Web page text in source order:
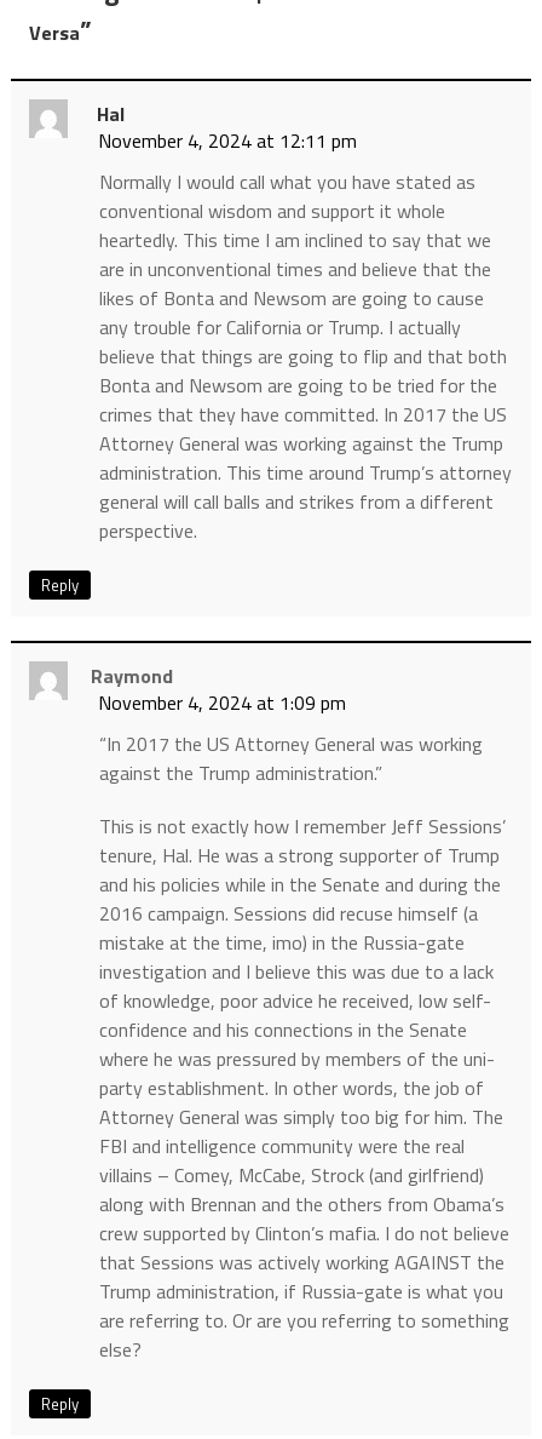
Versa”
Hal
November 4, 2024 at 12:11 pm
Normally I would call what you have stated as
conventional wisdom and support it whole
heartedly. This time I am inclined to say that we
are in unconventional times and believe that the
likes of Bonta and Newsom are going to cause
any trouble for California or Trump. I actually
believe that things are going to flip and that both
Bonta and Newsom are going to be tried for the
crimes that they have committed. In 2017 the US
Attorney General was working against the Trump
administration. This time around Trump’s attorney
general will call balls and strikes from a different
perspective.
Reply
Raymond
November 4, 2024 at 1:09 pm
“In 2017 the US Attorney General was working
against the Trump administration.”
This is not exactly how I remember Jeff Sessions’
tenure, Hal. He was a strong supporter of Trump
and his policies while in the Senate and during the
2016 campaign. Sessions did recuse himself (a
mistake at the time, imo) in the Russia-gate
investigation and I believe this was due to a lack
of knowledge, poor advice he received, low self-
confidence and his connections in the Senate
where he was pressured by members of the uni-
party establishment. In other words, the job of
Attorney General was simply too big for him. The
FBI and intelligence community were the real
villains – Comey, McCabe, Strock (and girlfriend)
along with Brennan and the others from Obama’s
crew supported by Clinton’s mafia. I do not believe
that Sessions was actively working AGAINST the
Trump administration, if Russia-gate is what you
are referring to. Or are you referring to something
else?
Reply